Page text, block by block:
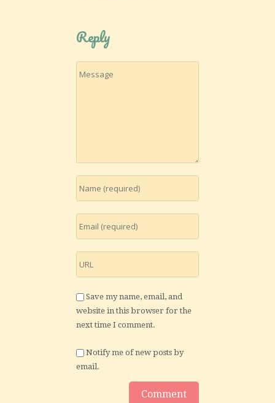
Reply
Save my name, email, and
website in this browser for the
next time I comment.
Notify me of new posts by
email.